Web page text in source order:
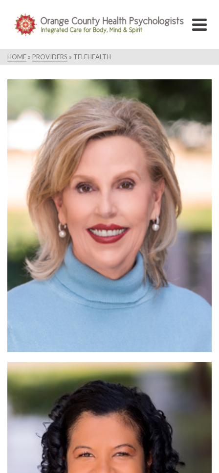
HOME » PROVIDERS » TELEHEALTH
Read More